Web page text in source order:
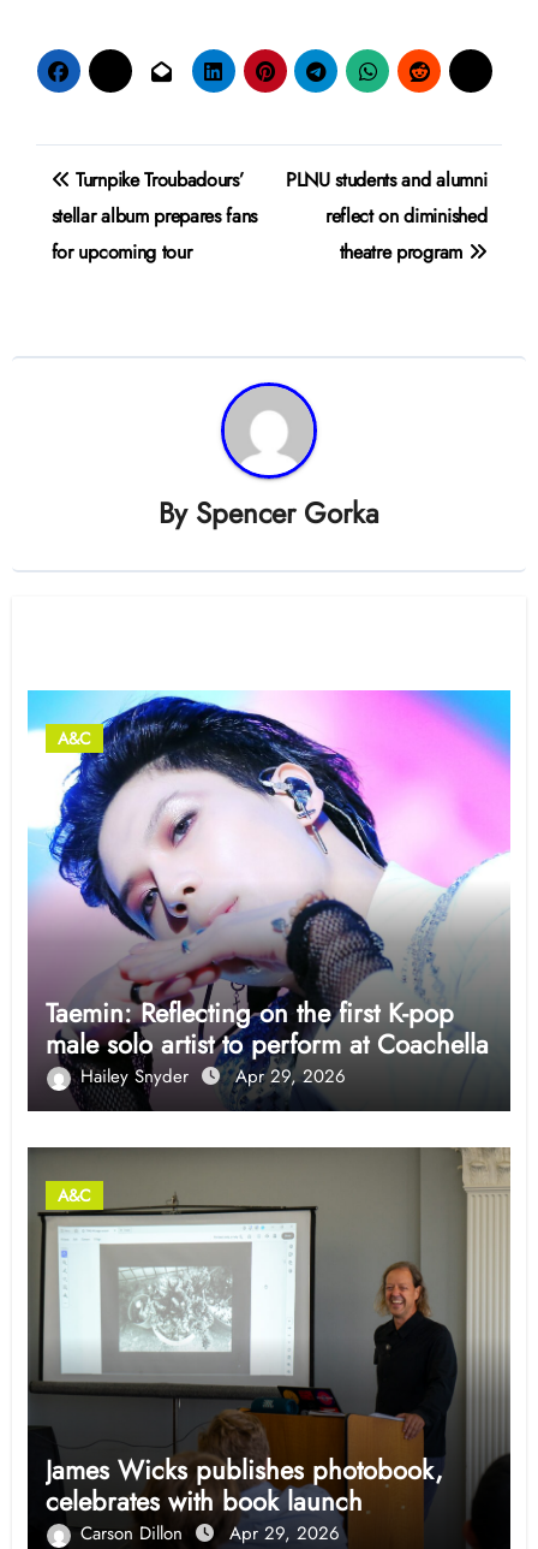
Post
navigation
Turnpike Troubadours’
stellar album prepares fans
for upcoming tour
PLNU students and alumni
reflect on diminished
theatre program
By Spencer Gorka
A&C
Taemin: Reflecting on the first K-pop
male solo artist to perform at Coachella
Hailey Snyder Apr 29, 2026
A&C
James Wicks publishes photobook,
celebrates with book launch
Carson Dillon Apr 29, 2026